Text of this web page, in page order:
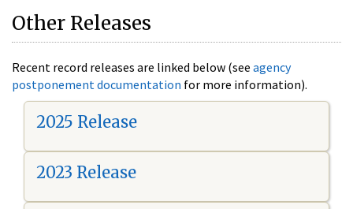
Other Releases
Recent record releases are linked below (see agency
postponement documentation for more information).
2025 Release
2023 Release